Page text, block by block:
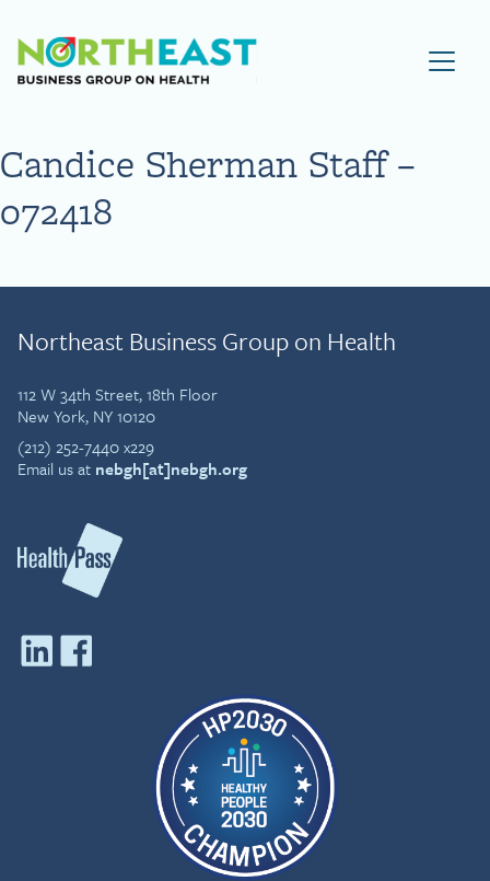
Visit NEBGH Home Page
Candice Sherman Staff –
072418
Northeast Business Group on Health
112 W 34th Street, 18th Floor
New York, NY 10120
(212) 252-7440 x229
Email us at nebgh[at]nebgh.org